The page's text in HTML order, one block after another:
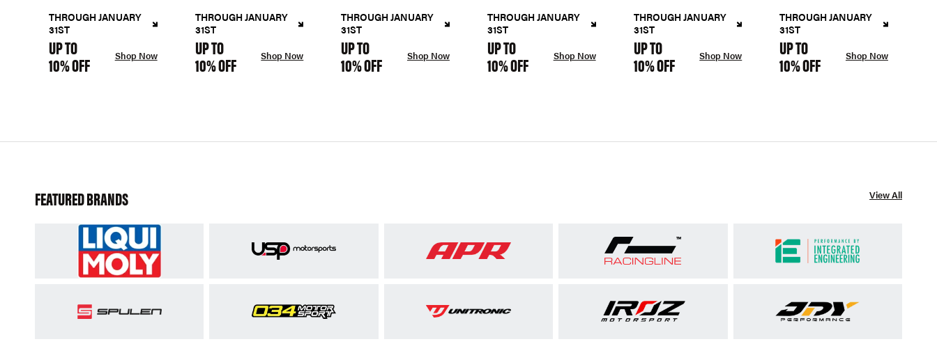
THROUGH JANUARY
31ST
UP TO
10% OFF Shop Now
THROUGH JANUARY
31ST
UP TO
10% OFF Shop Now
THROUGH JANUARY
31ST
UP TO
10% OFF Shop Now
THROUGH JANUARY
31ST
UP TO
10% OFF Shop Now
THROUGH JANUARY
31ST
UP TO
10% OFF Shop Now
THROUGH JANUARY
31ST
UP TO
10% OFF Shop Now
FEATURED BRANDS View All